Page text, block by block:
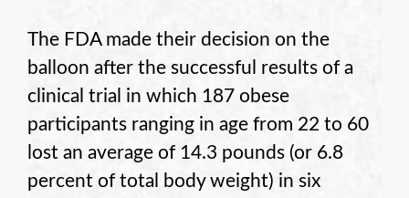
The FDA made their decision on the
balloon after the successful results of a
clinical trial in which 187 obese
participants ranging in age from 22 to 60
lost an average of 14.3 pounds (or 6.8
percent of total body weight) in six